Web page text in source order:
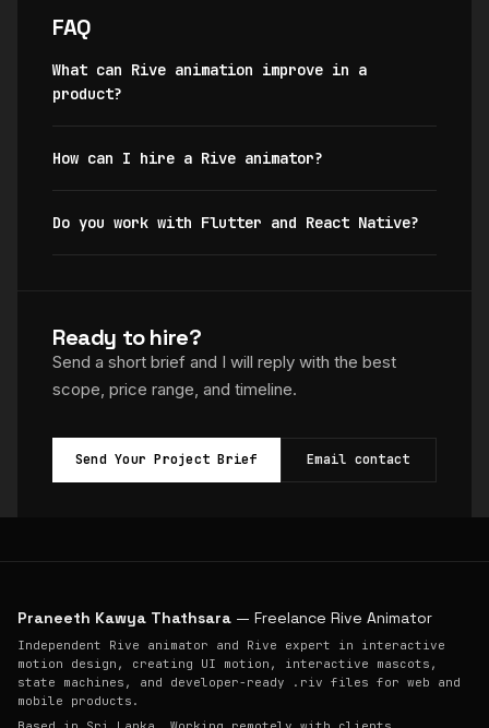
FAQ
What can Rive animation improve in a
product?
How can I hire a Rive animator?
Do you work with Flutter and React Native?
Ready to hire?
Send a short brief and I will reply with the best
scope, price range, and timeline.
Send Your Project Brief Email contact
Praneeth Kawya Thathsara — Freelance Rive Animator
Independent Rive animator and Rive expert in interactive
motion design, creating UI motion, interactive mascots,
state machines, and developer-ready .riv files for web and
mobile products.